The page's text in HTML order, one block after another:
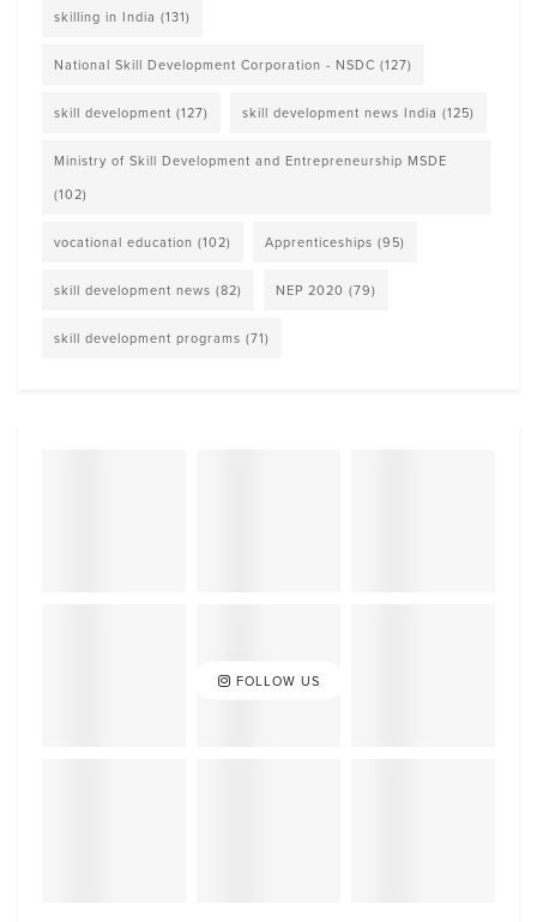
skilling in India (131)
National Skill Development Corporation - NSDC (127)
skill development (127) skill development news India (125)
Ministry of Skill Development and Entrepreneurship MSDE
(102)
vocational education (102) Apprenticeships (95)
skill development news (82) NEP 2020 (79)
skill development programs (71)
FOLLOW US